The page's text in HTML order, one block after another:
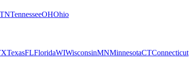
TNTennesseeOHOhio
TexasFLFloridaWIWisconsinMNMinnesotaCTConnecticut